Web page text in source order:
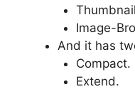
Image-
And it has
Compact.
Extend.